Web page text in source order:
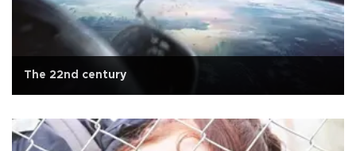
The 22nd century